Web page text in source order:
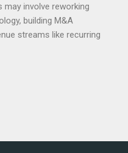
involve reworking
building M&A
streams like recurring